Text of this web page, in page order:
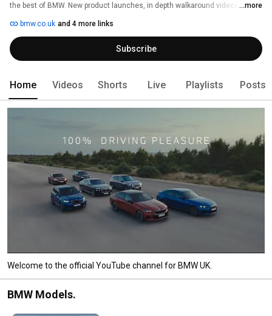
the best of BMW. New product launches, in depth walkaround videos,
many events that we attend throughout the year. Experience The Ultimate
Driving Machine.
...more
bmw.co.uk and 4 more links
Subscribe
Home Videos Shorts Live Playlists Posts
Welcome to the official YouTube channel for BMW UK.
BMW Models.